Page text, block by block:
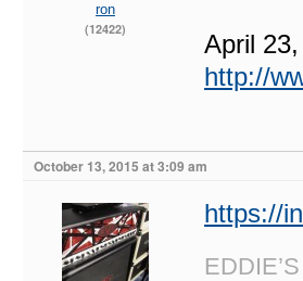
ron
(12422)
April
http://
October 13, 2015 at 3:09 am
https://